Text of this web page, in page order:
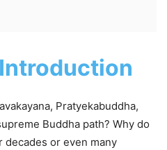
Pratyekabuddha,
Buddha path? Why do
decades or even many